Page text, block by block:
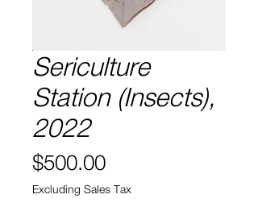
Sericulture
Station (Insects),
2022
$500.00Price
Excluding Sales Tax